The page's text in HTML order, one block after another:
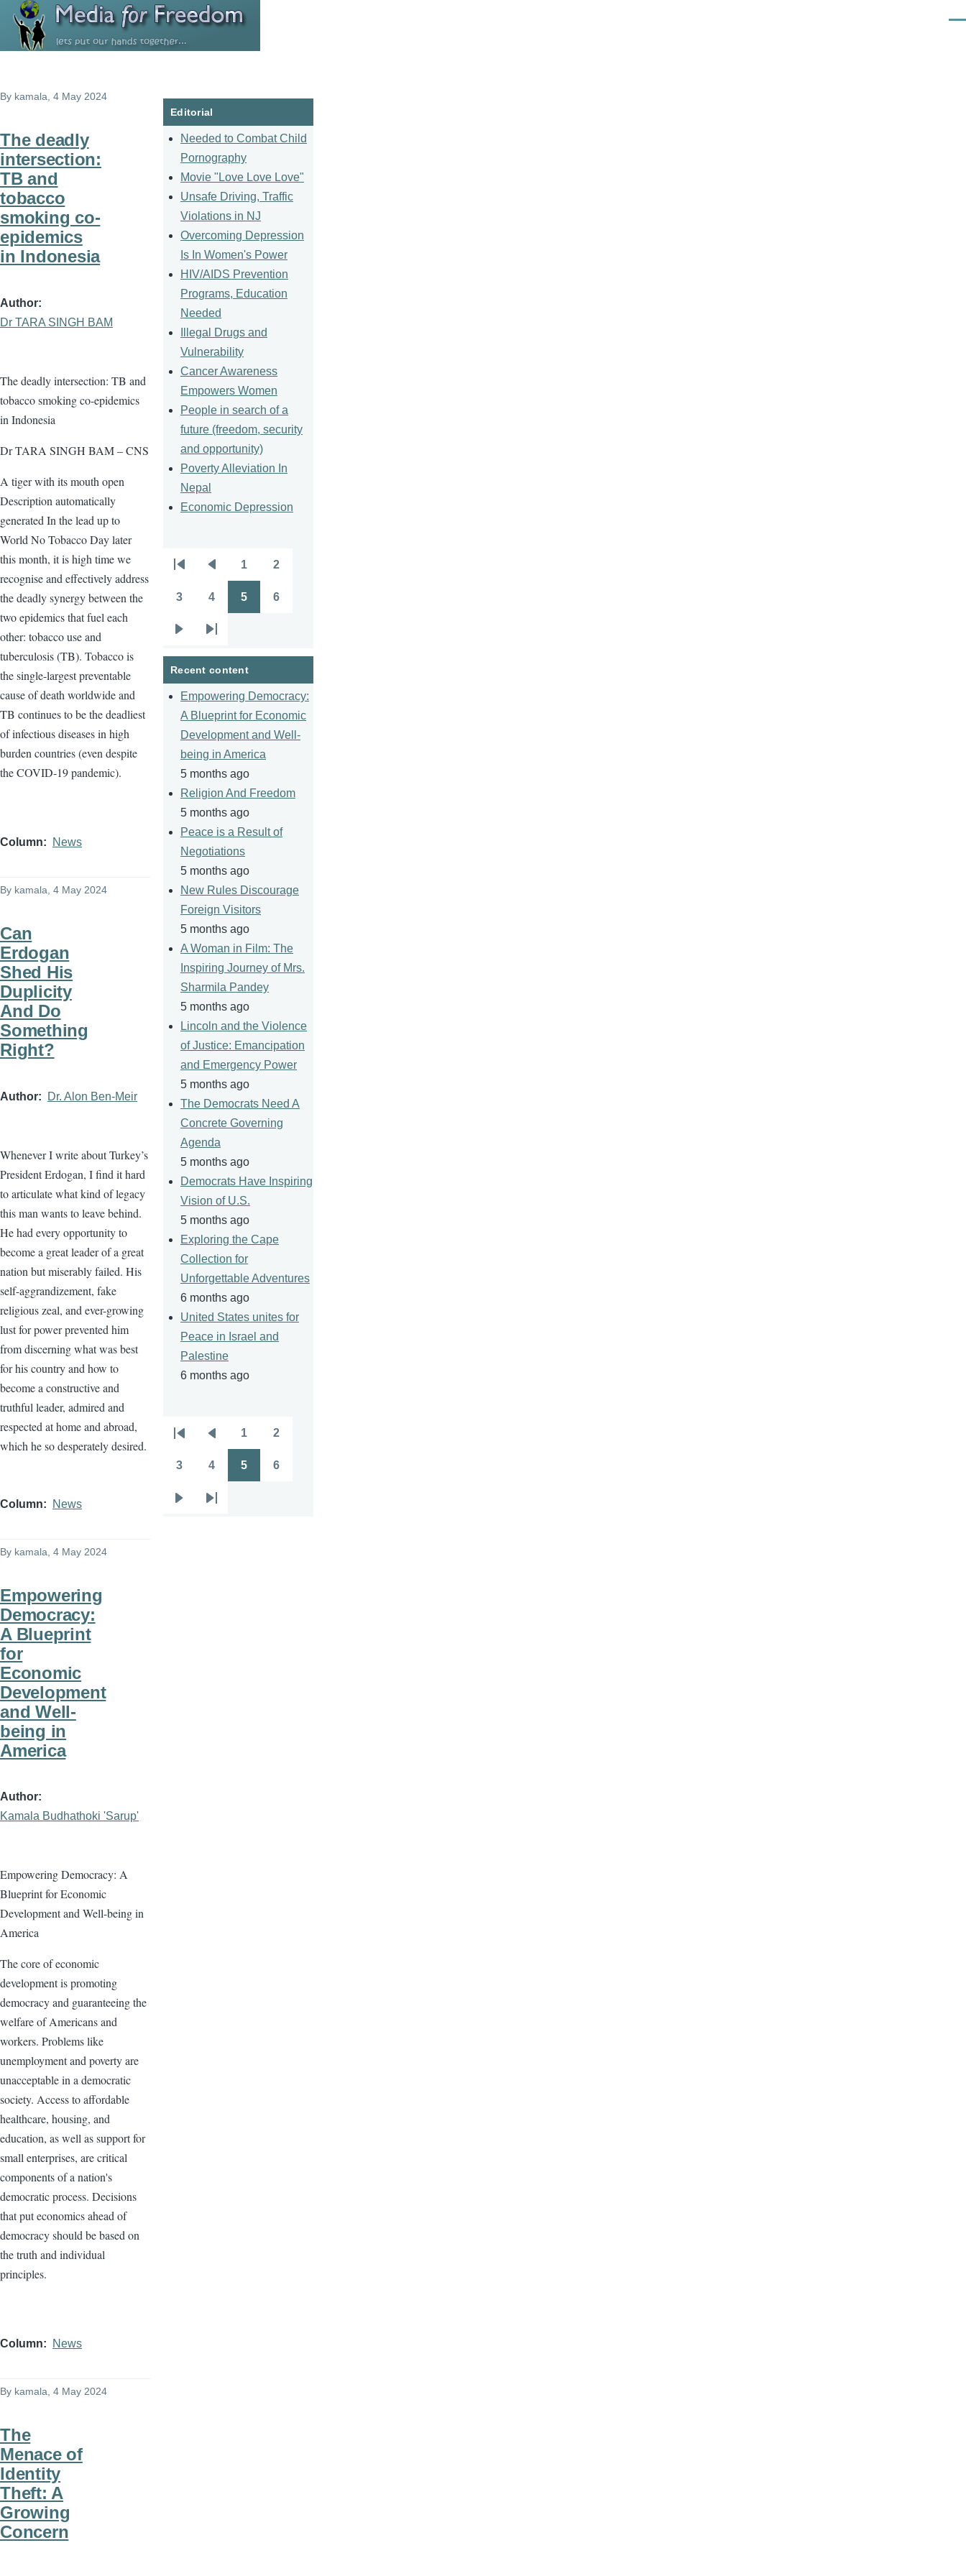
Skip to main content
By kamala , 4 May 2024
The deadly
intersection:
TB and
tobacco
smoking co-
epidemics
in Indonesia
Author
Dr TARA SINGH BAM
The deadly intersection: TB and
tobacco smoking co-epidemics
in Indonesia
Dr TARA SINGH BAM – CNS
A tiger with its mouth open
Description automatically
generated In the lead up to
World No Tobacco Day later
this month, it is high time we
recognise and effectively address
the deadly synergy between the
two epidemics that fuel each
other: tobacco use and
tuberculosis (TB). Tobacco is
the single-largest preventable
cause of death worldwide and
TB continues to be the deadliest
of infectious diseases in high
burden countries (even despite
the COVID-19 pandemic).
Column News
By kamala , 4 May 2024
Can
Erdogan
Shed His
Duplicity
And Do
Something
Right?
Author Dr. Alon Ben-Meir
Whenever I write about Turkey’s
President Erdogan, I find it hard
to articulate what kind of legacy
this man wants to leave behind.
He had every opportunity to
become a great leader of a great
nation but miserably failed. His
self-aggrandizement, fake
religious zeal, and ever-growing
lust for power prevented him
from discerning what was best
for his country and how to
become a constructive and
truthful leader, admired and
respected at home and abroad,
which he so desperately desired.
Column News
By kamala , 4 May 2024
Empowering
Democracy:
A Blueprint
for
Economic
Development
and Well-
being in
America
Author
Kamala Budhathoki 'Sarup'
Empowering Democracy: A
Blueprint for Economic
Development and Well-being in
America
The core of economic
development is promoting
democracy and guaranteeing the
welfare of Americans and
workers. Problems like
unemployment and poverty are
unacceptable in a democratic
society. Access to affordable
healthcare, housing, and
education, as well as support for
small enterprises, are critical
components of a nation's
democratic process. Decisions
that put economics ahead of
democracy should be based on
the truth and individual
principles.
Column News
By kamala, 4 May 2024
The
Menace of
Identity
Theft: A
Growing
Concern
Editorial
Needed to Combat Child
Pornography
Movie "Love Love Love"
Unsafe Driving, Traffic
Violations in NJ
Overcoming Depression
Is In Women's Power
HIV/AIDS Prevention
Programs, Education
Needed
Illegal Drugs and
Vulnerability
Cancer Awareness
Empowers Women
People in search of a
future (freedom, security
and opportunity)
Poverty Alleviation In
Nepal
Economic Depression
Pagination
page
page
1 2
3 4 5 6
page
Last
page
Recent content
Empowering Democracy:
A Blueprint for Economic
Development and Well-
being in America
5 months ago
Religion And Freedom
5 months ago
Peace is a Result of
Negotiations
5 months ago
New Rules Discourage
Foreign Visitors
5 months ago
A Woman in Film: The
Inspiring Journey of Mrs.
Sharmila Pandey
5 months ago
Lincoln and the Violence
of Justice: Emancipation
and Emergency Power
5 months ago
The Democrats Need A
Concrete Governing
Agenda
5 months ago
Democrats Have Inspiring
Vision of U.S.
5 months ago
Exploring the Cape
Collection for
Unforgettable Adventures
6 months ago
United States unites for
Peace in Israel and
Palestine
6 months ago
Pagination
First
page
Previous
page
1 2
3 4 5 6
Last